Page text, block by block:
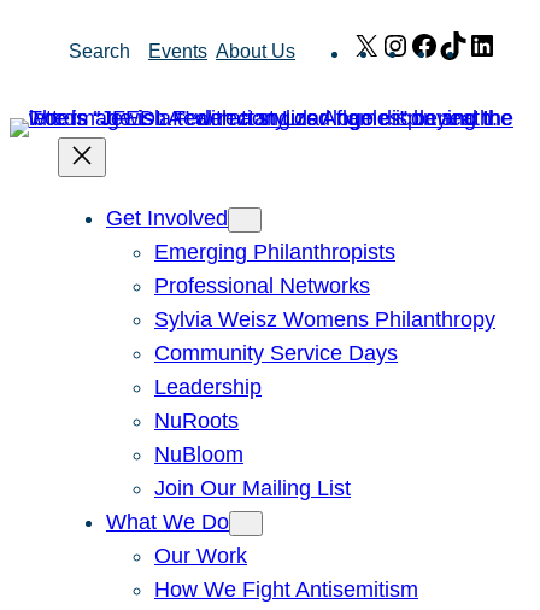
Search Events About Us X Instagram
Facebook
TikTok
Get Involved
Emerging Philanthropists
Professional Networks
Sylvia Weisz Womens Philanthropy
Community Service Days
Leadership
NuRoots
NuBloom
Join Our Mailing List
What We Do
Our Work
How We Fight Antisemitism